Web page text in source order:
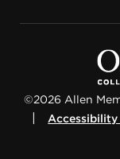
©2026 Allen
|